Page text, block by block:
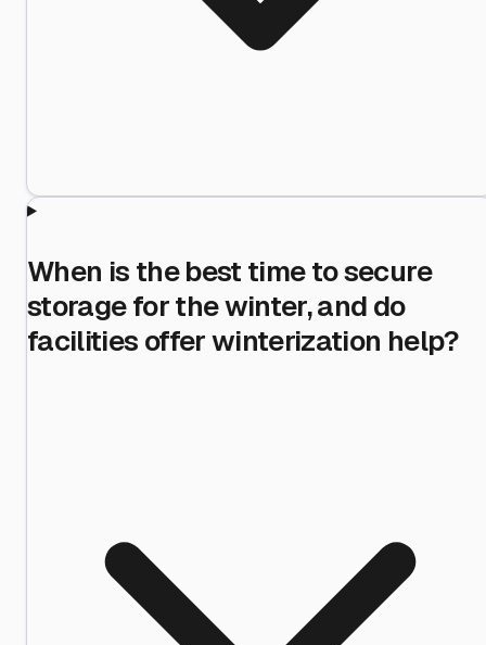
When is the best time to secure
storage for the winter, and do
facilities offer winterization help?